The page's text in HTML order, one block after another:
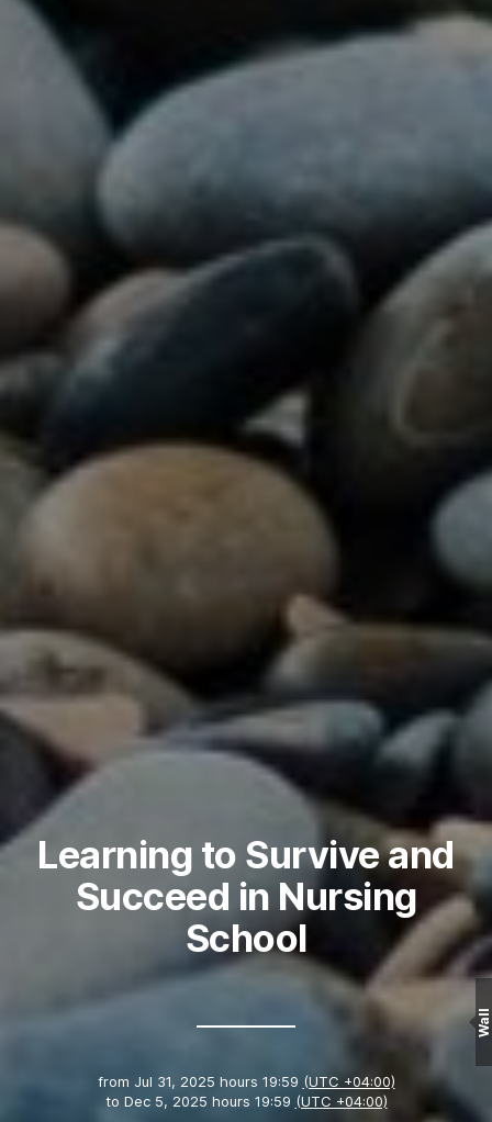
Learning to Survive and
Succeed in Nursing
School
from Jul 31, 2025 hours 19:59 (UTC +04:00)
to Dec 5, 2025 hours 19:59 (UTC +04:00)
Wall